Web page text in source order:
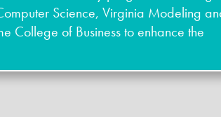
Science, Virginia Modeling
College of Business to enhance the